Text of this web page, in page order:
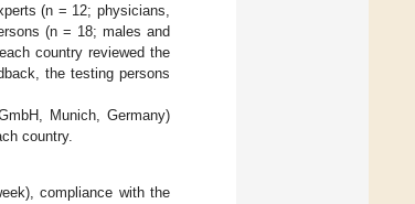
(n = 12; physicians,
(n = 18; males and
country reviewed the
the testing persons
Munich, Germany)
country.
compliance with the